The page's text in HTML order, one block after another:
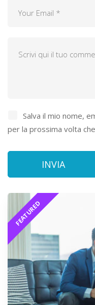
Salva il mio nome,
per la prossima volta